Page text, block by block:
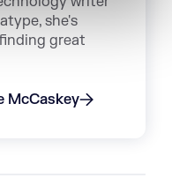
she's
great
McCaskey